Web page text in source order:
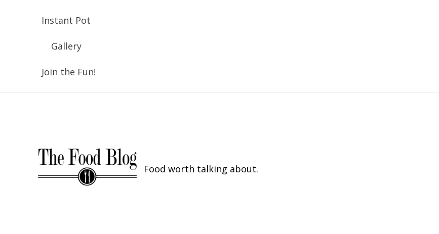
Instant Pot
Gallery
Join the Fun!
Food worth talking about.